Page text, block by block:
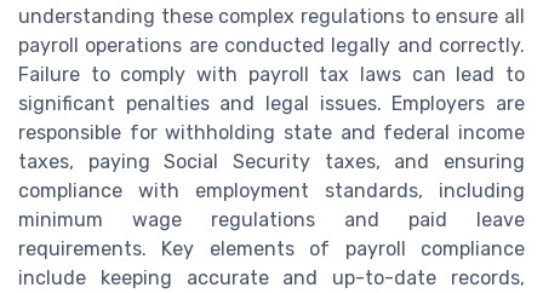
understanding these complex regulations to ensure all
payroll operations are conducted legally and correctly.
Failure to comply with payroll tax laws can lead to
significant penalties and legal issues. Employers are
responsible for withholding state and federal income
taxes, paying Social Security taxes, and ensuring
compliance with employment standards, including
minimum wage regulations and paid leave
requirements. Key elements of payroll compliance
include keeping accurate and up-to-date records,